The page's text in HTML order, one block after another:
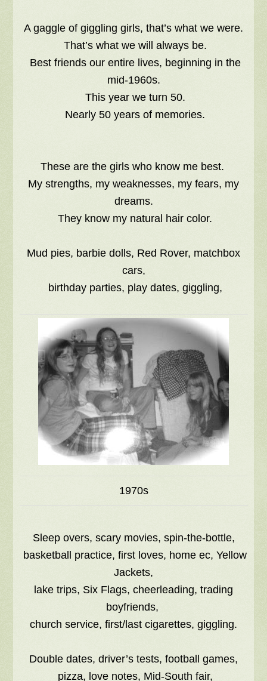
A gaggle of giggling girls, that’s what we were.
That’s what we will always be.
Best friends our entire lives, beginning in the
mid-1960s.
This year we turn 50.
Nearly 50 years of memories.
These are the girls who know me best.
My strengths, my weaknesses, my fears, my
dreams.
They know my natural hair color.
Mud pies, barbie dolls, Red Rover, matchbox
cars,
birthday parties, play dates, giggling,
1970s
Sleep overs, scary movies, spin-the-bottle,
basketball practice, first loves, home ec, Yellow
Jackets,
lake trips, Six Flags, cheerleading, trading
boyfriends,
church service, first/last cigarettes, giggling.
Double dates, driver’s tests, football games,
pizza, love notes, Mid-South fair,